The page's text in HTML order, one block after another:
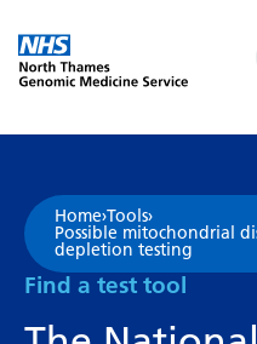
Home›Tools›
Possible mitochondrial
depletion testing
Find a test tool